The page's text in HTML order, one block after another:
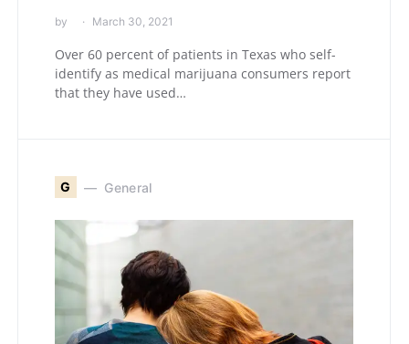
by March 30, 2021
Over 60 percent of patients in Texas who self-
identify as medical marijuana consumers report
that they have used…
G General